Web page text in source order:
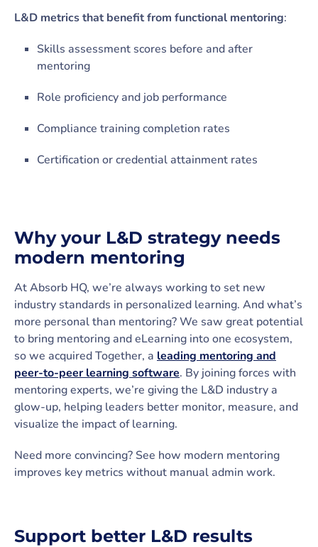
L&D metrics that benefit from functional mentoring:
Skills assessment scores before and after
mentoring
Role proficiency and job performance
Compliance training completion rates
Certification or credential attainment rates
Why your L&D strategy needs
modern mentoring
At Absorb HQ, we’re always working to set new
industry standards in personalized learning. And what’s
more personal than mentoring? We saw great potential
to bring mentoring and eLearning into one ecosystem,
so we acquired Together, a leading mentoring and
peer-to-peer learning software. By joining forces with
mentoring experts, we’re giving the L&D industry a
glow-up, helping leaders better monitor, measure, and
visualize the impact of learning.
Need more convincing? See how modern mentoring
improves key metrics without manual admin work.
Support better L&D results